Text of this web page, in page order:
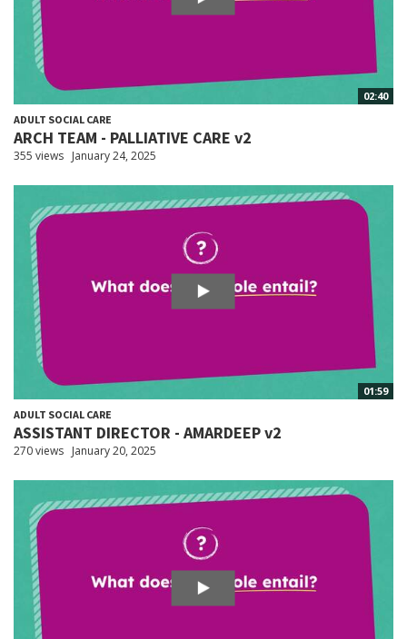
02:40
ADULT SOCIAL CARE
ARCH TEAM - PALLIATIVE CARE v2
355 views January 24, 2025
01:59
ADULT SOCIAL CARE
ASSISTANT DIRECTOR - AMARDEEP v2
270 views January 20, 2025